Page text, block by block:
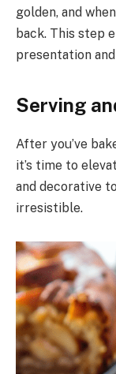
golden, and
back. This step
presentation
Serving
After you’ve
it’s time to
and decorative
irresistible.